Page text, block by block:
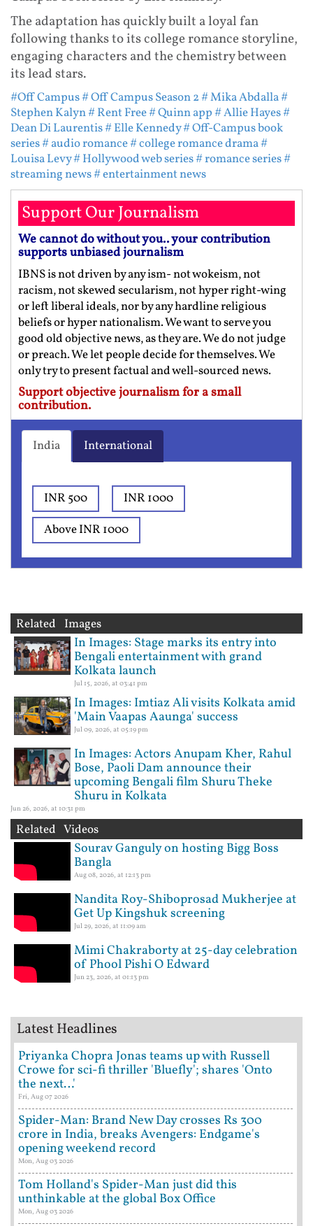
The adaptation has quickly built a loyal fan
following thanks to its college romance storyline,
engaging characters and the chemistry between
its lead stars.
#Off Campus# Off Campus Season 2# Mika Abdalla#
Stephen Kalyn# Rent Free# Quinn app# Allie Hayes#
Dean Di Laurentis# Elle Kennedy# Off-Campus book
series# audio romance# college romance drama#
Louisa Levy# Hollywood web series# romance series#
streaming news# entertainment news
Support Our Journalism
We cannot do without you.. your contribution
supports unbiased journalism
IBNS is not driven by any ism- not wokeism, not
racism, not skewed secularism, not hyper right-wing
or left liberal ideals, nor by any hardline religious
beliefs or hyper nationalism. We want to serve you
good old objective news, as they are. We do not judge
or preach. We let people decide for themselves. We
only try to present factual and well-sourced news.
Support objective journalism for a small
contribution.
India International
INR 500
INR 1000
Above INR 1000
Related Images
In Images: Stage marks its entry into
Bengali entertainment with grand
Kolkata launch
Jul 15, 2026, at 03:41 pm
In Images: Imtiaz Ali visits Kolkata amid
'Main Vaapas Aaunga' success
Jul 09, 2026, at 05:19 pm
In Images: Actors Anupam Kher, Rahul
Bose, Paoli Dam announce their
upcoming Bengali film Shuru Theke
Shuru in Kolkata
Jun 26, 2026, at 10:31 pm
Related Videos
Sourav Ganguly on hosting Bigg Boss
Bangla
Aug 08, 2026, at 12:13 pm
Nandita Roy-Shiboprosad Mukherjee at
Get Up Kingshuk screening
Jul 29, 2026, at 11:09 am
Mimi Chakraborty at 25-day celebration
of Phool Pishi O Edward
Jun 23, 2026, at 01:13 pm
Latest Headlines
Priyanka Chopra Jonas teams up with Russell
Crowe for sci-fi thriller 'Bluefly'; shares 'Onto
the next…'
Fri, Aug 07 2026
Spider-Man: Brand New Day crosses Rs 300
crore in India, breaks Avengers: Endgame's
opening weekend record
Mon, Aug 03 2026
Tom Holland's Spider-Man just did this
unthinkable at the global Box Office
Mon, Aug 03 2026